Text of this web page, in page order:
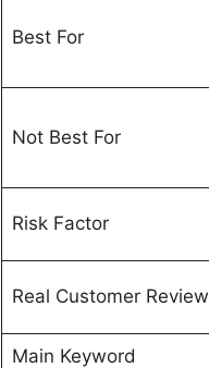
Best For
Not Best For
Risk Factor
Real Customer
Main Keyword